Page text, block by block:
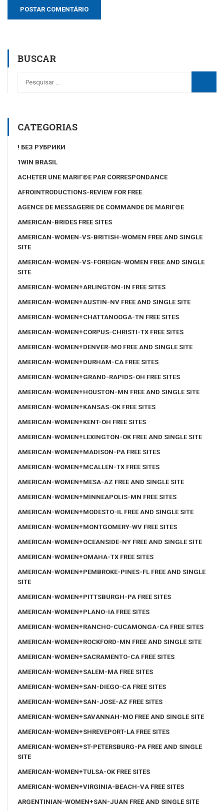
BUSCAR
CATEGORIAS
! БЕЗ РУБРИКИ
1WIN BRASIL
ACHETER UNE MARIГ©E PAR CORRESPONDANCE
AFROINTRODUCTIONS-REVIEW FOR FREE
AGENCE DE MESSAGERIE DE COMMANDE DE MARIГ©E
AMERICAN-BRIDES FREE SITES
AMERICAN-WOMEN-VS-BRITISH-WOMEN FREE AND SINGLE
SITE
AMERICAN-WOMEN-VS-FOREIGN-WOMEN FREE AND SINGLE
SITE
AMERICAN-WOMEN+ARLINGTON-IN FREE SITES
AMERICAN-WOMEN+AUSTIN-NV FREE AND SINGLE SITE
AMERICAN-WOMEN+CHATTANOOGA-TN FREE SITES
AMERICAN-WOMEN+CORPUS-CHRISTI-TX FREE SITES
AMERICAN-WOMEN+DENVER-MO FREE AND SINGLE SITE
AMERICAN-WOMEN+DURHAM-CA FREE SITES
AMERICAN-WOMEN+GRAND-RAPIDS-OH FREE SITES
AMERICAN-WOMEN+HOUSTON-MN FREE AND SINGLE SITE
AMERICAN-WOMEN+KANSAS-OK FREE SITES
AMERICAN-WOMEN+KENT-OH FREE SITES
AMERICAN-WOMEN+LEXINGTON-OK FREE AND SINGLE SITE
AMERICAN-WOMEN+MADISON-PA FREE SITES
AMERICAN-WOMEN+MCALLEN-TX FREE SITES
AMERICAN-WOMEN+MESA-AZ FREE AND SINGLE SITE
AMERICAN-WOMEN+MINNEAPOLIS-MN FREE SITES
AMERICAN-WOMEN+MODESTO-IL FREE AND SINGLE SITE
AMERICAN-WOMEN+MONTGOMERY-WV FREE SITES
AMERICAN-WOMEN+OCEANSIDE-NY FREE AND SINGLE SITE
AMERICAN-WOMEN+OMAHA-TX FREE SITES
AMERICAN-WOMEN+PEMBROKE-PINES-FL FREE AND SINGLE
SITE
AMERICAN-WOMEN+PITTSBURGH-PA FREE SITES
AMERICAN-WOMEN+PLANO-IA FREE SITES
AMERICAN-WOMEN+RANCHO-CUCAMONGA-CA FREE SITES
AMERICAN-WOMEN+ROCKFORD-MN FREE AND SINGLE SITE
AMERICAN-WOMEN+SACRAMENTO-CA FREE SITES
AMERICAN-WOMEN+SALEM-MA FREE SITES
AMERICAN-WOMEN+SAN-DIEGO-CA FREE SITES
AMERICAN-WOMEN+SAN-JOSE-AZ FREE SITES
AMERICAN-WOMEN+SAVANNAH-MO FREE AND SINGLE SITE
AMERICAN-WOMEN+SHREVEPORT-LA FREE SITES
AMERICAN-WOMEN+ST-PETERSBURG-PA FREE AND SINGLE
SITE
AMERICAN-WOMEN+TULSA-OK FREE SITES
AMERICAN-WOMEN+VIRGINIA-BEACH-VA FREE SITES
ARGENTINIAN-WOMEN+SAN-JUAN FREE AND SINGLE SITE